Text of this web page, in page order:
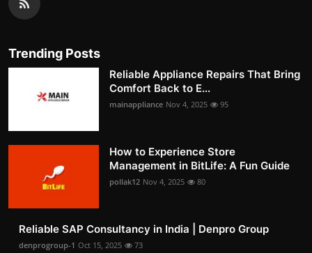
Trending Posts
Reliable Appliance Repairs That Bring
Comfort Back to E...
mainappliance Nov 4, 2025 95
How to Experience Store
Management in BitLife: A Fun Guide
pollak12 Nov 4, 2025 80
Reliable SAP Consultancy in India | Denpro Group
denprogroup-1 Oct 15, 2025 73